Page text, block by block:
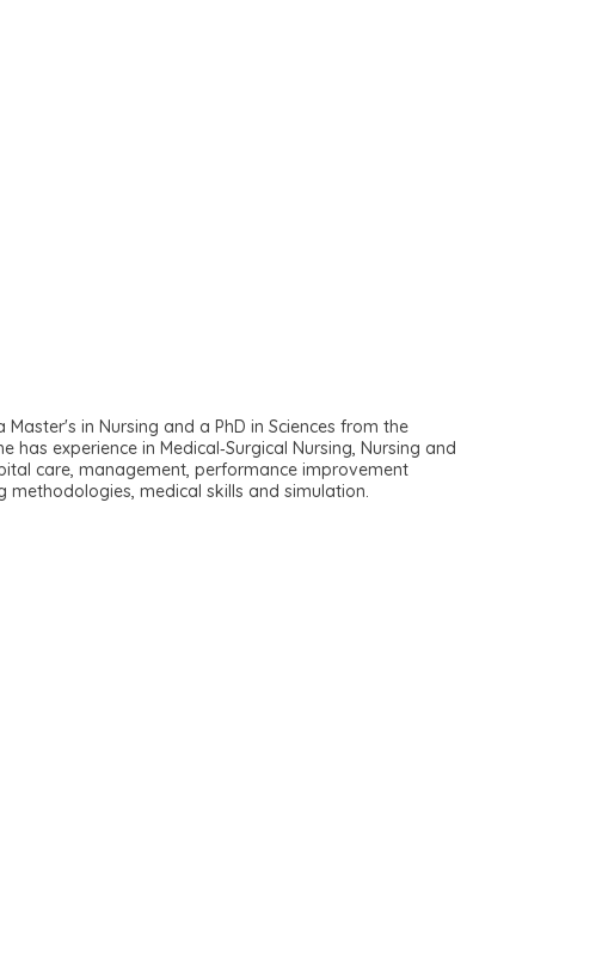
in Nursing and a PhD in Sciences from the
has experience in Medical‐Surgical Nursing, Nursing and
care, management, performance improvement
medical skills and simulation.